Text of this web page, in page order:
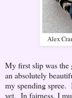
Alex
My first slip was the
an absolutely
my spending spree.
yet. In fairness, I